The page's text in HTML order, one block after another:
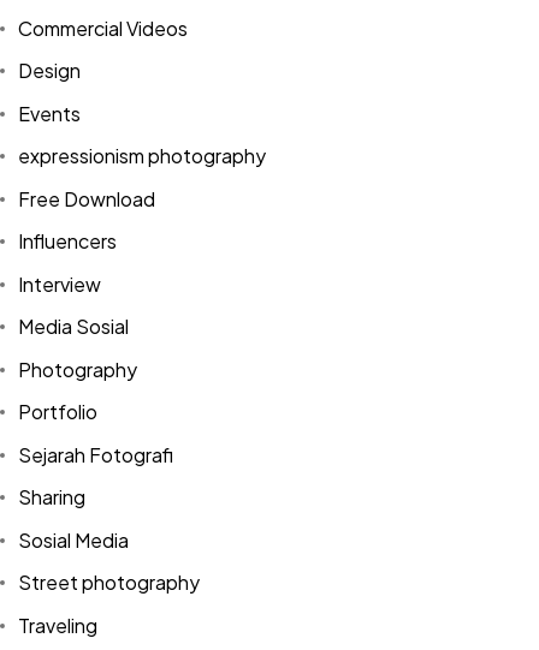
Commercial Videos
Design
Events
expressionism photography
Free Download
Influencers
Interview
Media Sosial
Photography
Portfolio
Sejarah Fotografi
Sharing
Sosial Media
Street photography
Traveling